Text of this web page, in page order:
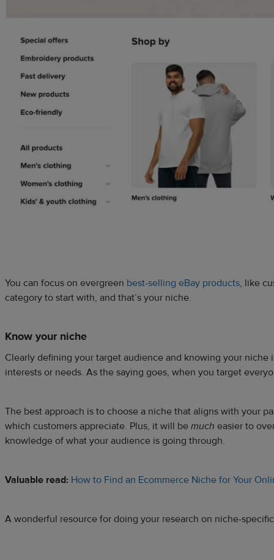
You can focus on evergreen best-selling eBay products, like
category to start with, and that’s your niche.
Know your niche
Clearly defining your target audience and knowing your
interests or needs. As the saying goes, when you target
The best approach is to choose a niche that aligns with your
which customers appreciate. Plus, it will be much easier to
knowledge of what your audience is going through.
Valuable read: How to Find an Ecommerce Niche for Your
A wonderful resource for doing your research on niche-